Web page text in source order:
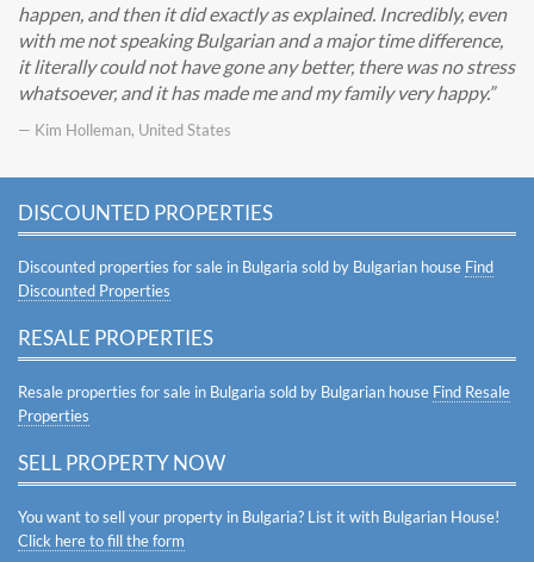
happen, and then it did exactly as explained. Incredibly, even
with me not speaking Bulgarian and a major time difference,
it literally could not have gone any better, there was no stress
whatsoever, and it has made me and my family very happy.
— Kim Holleman, United States
DISCOUNTED PROPERTIES
Discounted properties for sale in Bulgaria sold by Bulgarian house Find
Discounted Properties
RESALE PROPERTIES
Resale properties for sale in Bulgaria sold by Bulgarian house Find Resale
Properties
SELL PROPERTY NOW
You want to sell your property in Bulgaria? List it with Bulgarian House!
Click here to fill the form